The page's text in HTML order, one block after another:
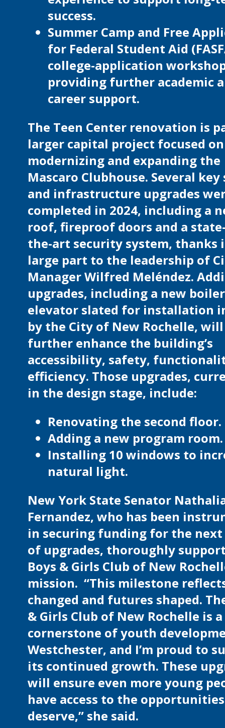
success.
Summer Camp and Free
for Federal Student Aid
college-application
providing further academic
career support.
The Teen Center renovation is
larger capital project focused on
modernizing and expanding the
Mascaro Clubhouse. Several
and infrastructure upgrades
completed in 2024, including a
roof, fireproof doors and a
the-art security system, thanks
large part to the leadership of
Manager Wilfred Meléndez.
upgrades, including a new
elevator slated for installation
by the City of New Rochelle, will
further enhance the building’s
accessibility, safety,
efficiency. Those upgrades,
in the design stage, include:
Renovating the second floor.
Adding a new program room.
Installing 10 windows to
natural light.
New York State Senator
Fernandez, who has been
in securing funding for the next
of upgrades, thoroughly
Boys & Girls Club of New
mission. “This milestone
changed and futures shaped.
& Girls Club of New Rochelle is
cornerstone of youth
Westchester, and I’m proud to
its continued growth. These
will ensure even more young
have access to the
deserve,” she said.